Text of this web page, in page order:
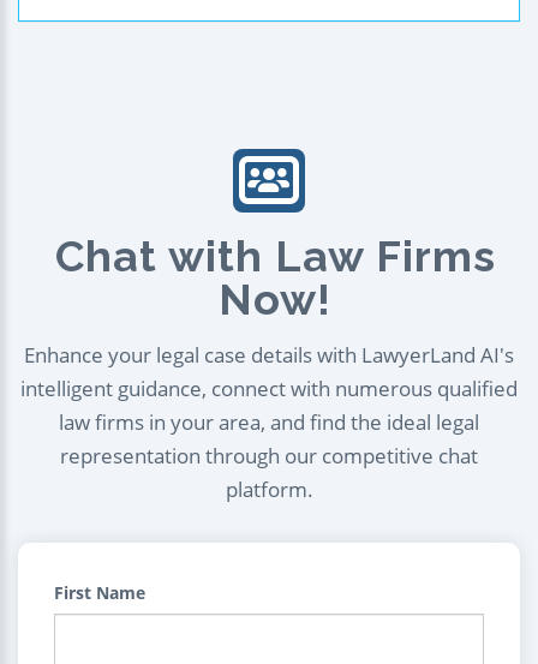
Chat with Law Firms
Now!
Enhance your legal case details with LawyerLand AI's
intelligent guidance, connect with numerous qualified
law firms in your area, and find the ideal legal
representation through our competitive chat
platform.
First Name